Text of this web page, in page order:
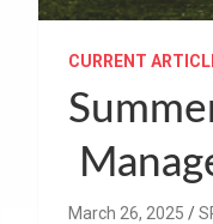
CURRENT
March 26, 2025